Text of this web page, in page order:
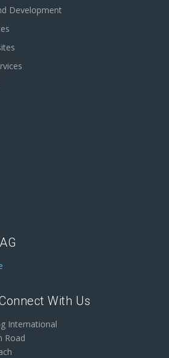
Development
With Us
Road